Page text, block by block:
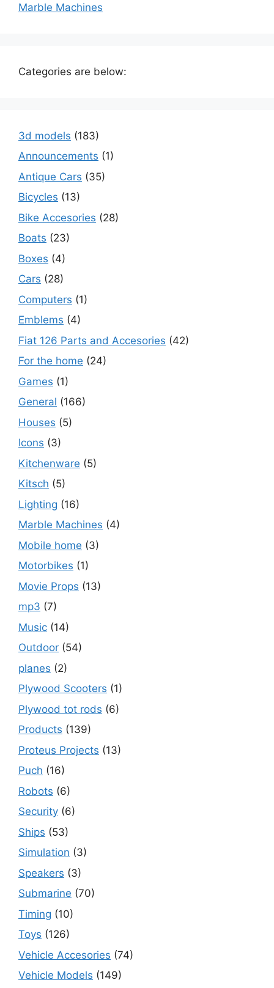
Marble Machines
Categories are below:
3d models (183)
Announcements (1)
Antique Cars (35)
Bicycles (13)
Bike Accesories (28)
Boats (23)
Boxes (4)
Cars (28)
Computers (1)
Emblems (4)
Fiat 126 Parts and Accesories (42)
For the home (24)
Games (1)
General (166)
Houses (5)
Icons (3)
Kitchenware (5)
Kitsch (5)
Lighting (16)
Marble Machines (4)
Mobile home (3)
Motorbikes (1)
Movie Props (13)
mp3 (7)
Music (14)
Outdoor (54)
planes (2)
Plywood Scooters (1)
Plywood tot rods (6)
Products (139)
Proteus Projects (13)
Puch (16)
Robots (6)
Security (6)
Ships (53)
Simulation (3)
Speakers (3)
Submarine (70)
Timing (10)
Toys (126)
Vehicle Accesories (74)
Vehicle Models (149)